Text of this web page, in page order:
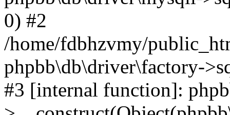
0) #2
/home/fdbhzvmy/
phpbb\db\driver\factory-
#3 [internal function]: